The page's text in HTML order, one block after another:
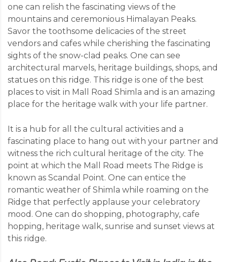
one can relish the fascinating views of the
mountains and ceremonious Himalayan Peaks.
Savor the toothsome delicacies of the street
vendors and cafes while cherishing the fascinating
sights of the snow-clad peaks. One can see
architectural marvels, heritage buildings, shops, and
statues on this ridge. This ridge is one of the best
places to visit in Mall Road Shimla and is an amazing
place for the heritage walk with your life partner.
It is a hub for all the cultural activities and a
fascinating place to hang out with your partner and
witness the rich cultural heritage of the city. The
point at which the Mall Road meets The Ridge is
known as Scandal Point. One can entice the
romantic weather of Shimla while roaming on the
Ridge that perfectly applause your celebratory
mood. One can do shopping, photography, cafe
hopping, heritage walk, sunrise and sunset views at
this ridge.